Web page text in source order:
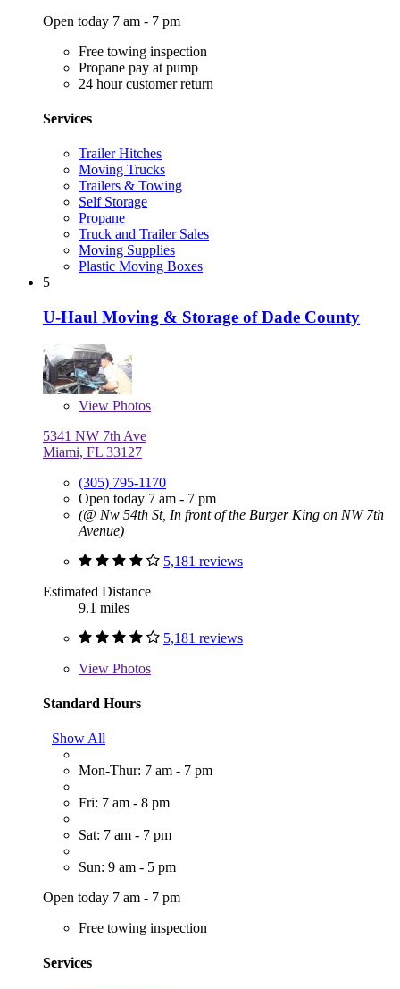
Open today 7 am - 7 pm
Free towing inspection
Propane pay at pump
24 hour customer return
Services
Trailer Hitches
Moving Trucks
Trailers & Towing
Self Storage
Propane
Truck and Trailer Sales
Moving Supplies
Plastic Moving Boxes
5
U-Haul Moving & Storage of Dade County
View Photos
5341 NW 7th Ave
Miami, FL 33127
(305) 795-1170
Open today 7 am - 7 pm
(@ Nw 54th St, In front of the Burger King on NW 7th
Avenue)
5,181 reviews
Estimated Distance
9.1 miles
5,181 reviews
View Photos
Standard Hours
Show All
Mon-Thur: 7 am - 7 pm
Fri: 7 am - 8 pm
Sat: 7 am - 7 pm
Sun: 9 am - 5 pm
Open today 7 am - 7 pm
Free towing inspection
Services